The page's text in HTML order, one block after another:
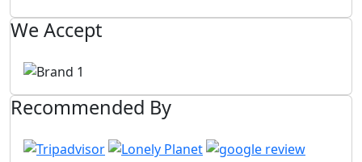
We Accept
Recommended By